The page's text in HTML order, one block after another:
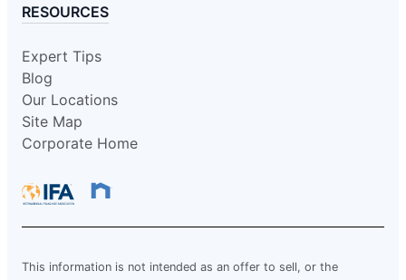
RESOURCES
Expert Tips
Blog
Our Locations
Site Map
Corporate Home
This information is not intended as an offer to sell, or the